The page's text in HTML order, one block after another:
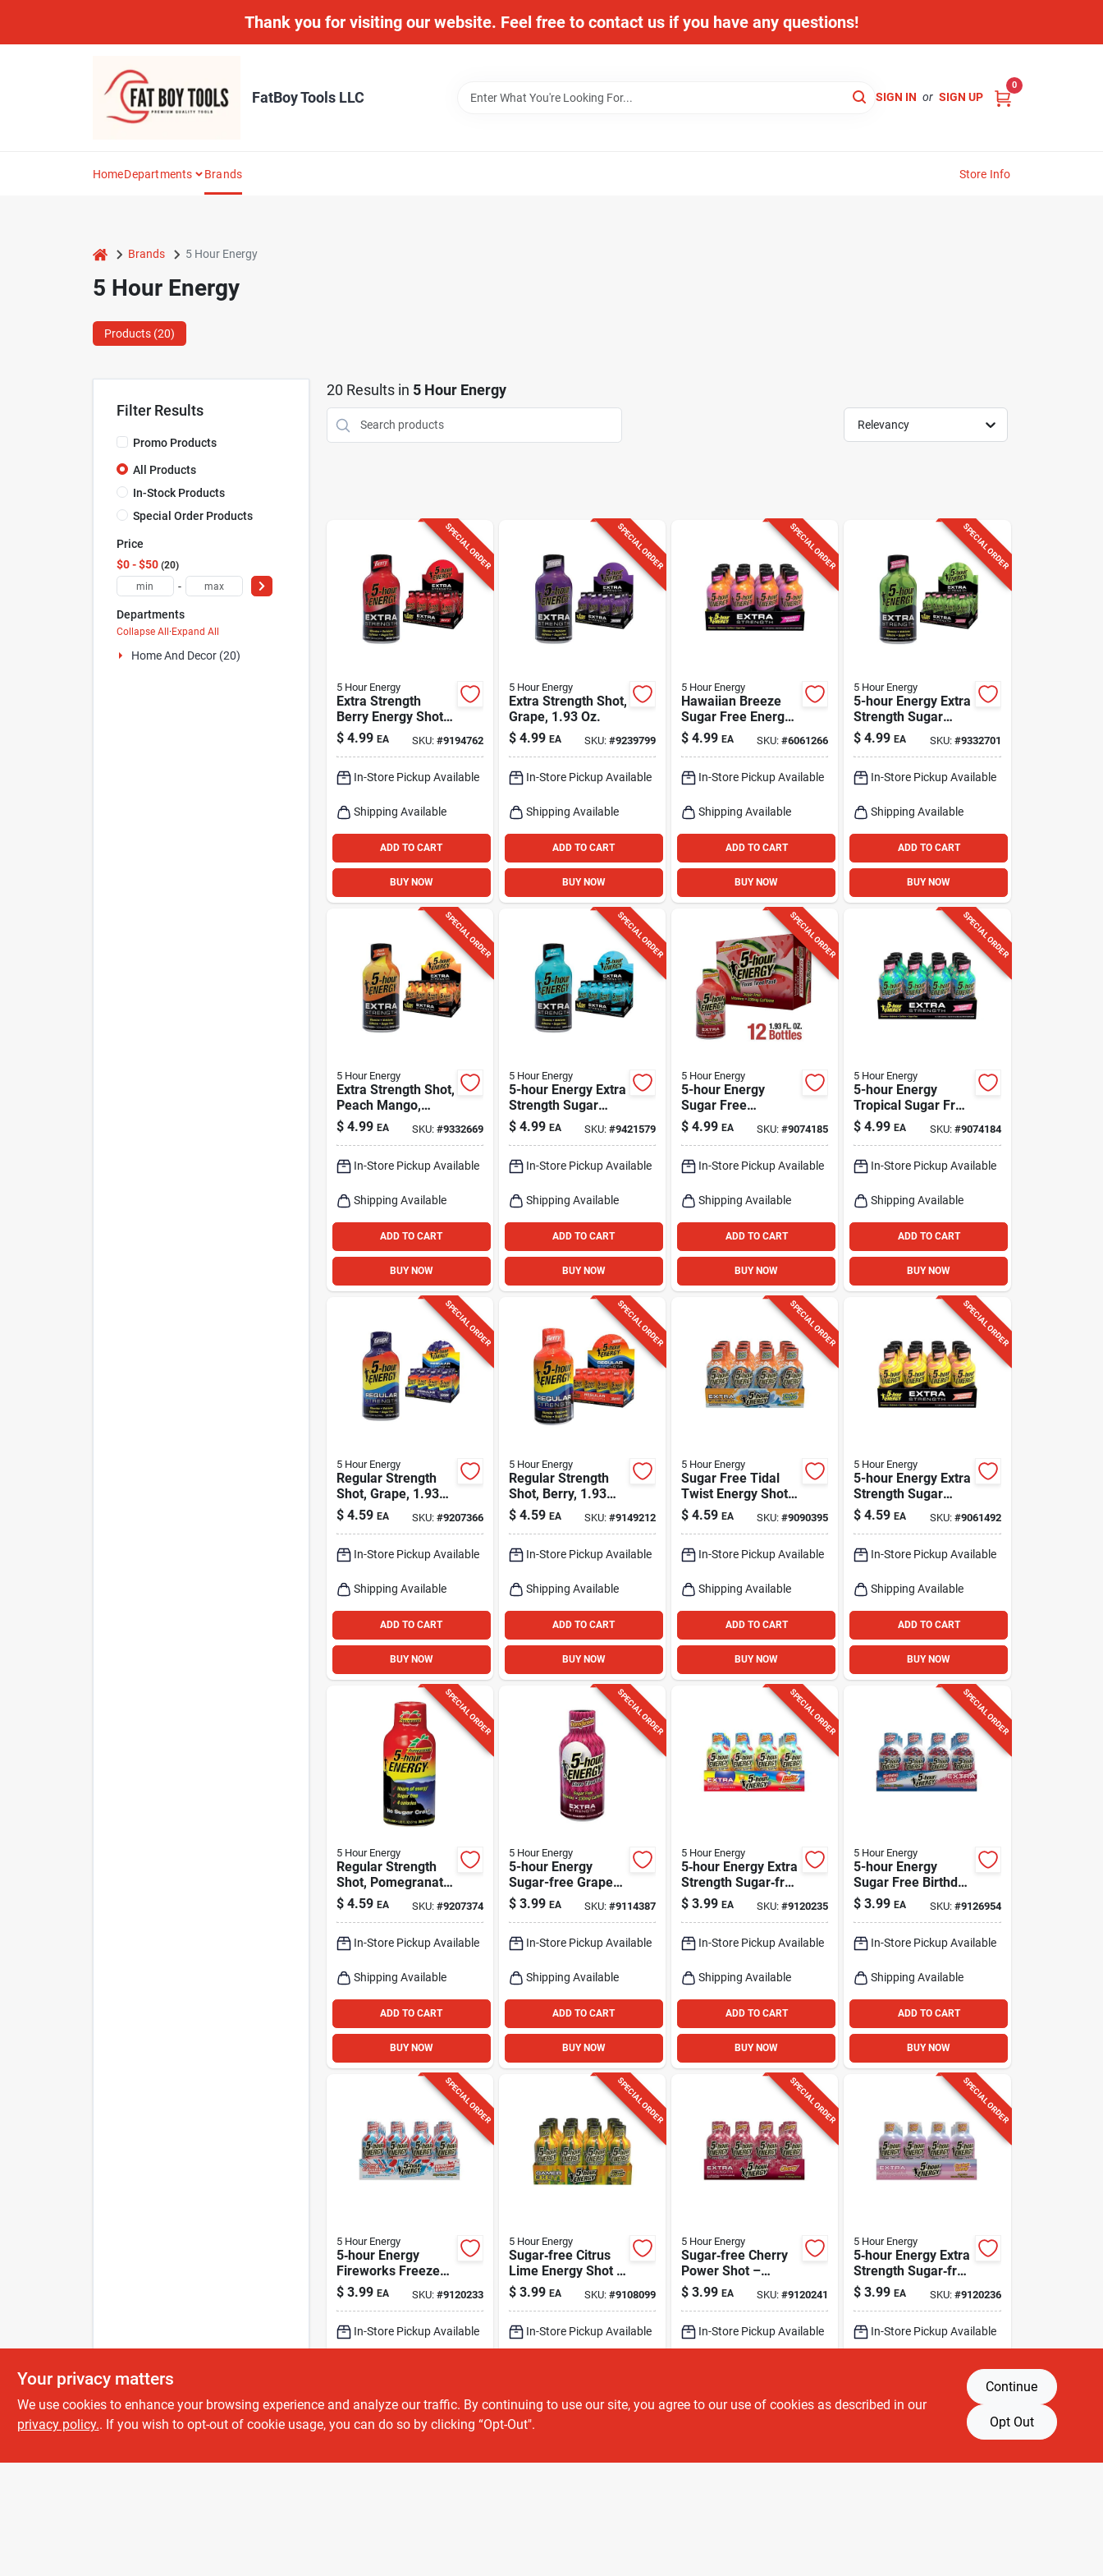
Thank you for visiting our website. Feel free to contact us if you have any questions!
FatBoy Tools LLC SIGN IN or SIGN UP
0
HomeDepartments Brands Store Info
home Brands 5 Hour Energy
5 Hour Energy
Products (20)
Filter Results
Promo Products
All Products
In-Stock Products
Special Order Products
Price
$0 - $50 20
-
Departments
Collapse All·Expand All
Home And Decor (20)
20 Results in 5 Hour Energy
Relevancy
SPECIAL ORDER
5 Hour Energy
Extra Strength
Berry Energy Shot,
1.93 Oz - Sugar
Free
$ 4.99 EA SKU: #9194762
In-Store Pickup Available
Shipping Available
ADD TO CART
BUY NOW
SPECIAL ORDER
5 Hour Energy
Extra Strength Shot,
Grape, 1.93 Oz.
$ 4.99 EA SKU: #9239799
In-Store Pickup Available
Shipping Available
ADD TO CART
BUY NOW
SPECIAL ORDER
5 Hour Energy
Hawaiian Breeze
Sugar Free Energy
Shot 1.93 Oz - 230
Mg Caffeine
$ 4.99 EA SKU:#6061266
In-Store Pickup Available
Shipping Available
ADD TO CART
BUY NOW
SPECIAL ORDER
5 Hour Energy
5-hour Energy Extra
Strength Sugar
Free Strawberry
Watermelon Energy
$ 4.99 EA SKU: #9332701
In-Store Pickup Available
Shipping Available
ADD TO CART
BUY NOW
SPECIAL ORDER
5 Hour Energy
Extra Strength Shot,
Peach Mango,
1.93-oz.
$ 4.99 EA SKU: #9332669
In-Store Pickup Available
Shipping Available
ADD TO CART
BUY NOW
SPECIAL ORDER
5 Hour Energy
5-hour Energy Extra
Strength Sugar
Free Blue
Raspberry Energy
$ 4.99 EA SKU: #9421579
In-Store Pickup Available
Shipping Available
ADD TO CART
BUY NOW
SPECIAL ORDER
5 Hour Energy
5-hour Energy
Sugar Free
Watermelon Energy
Shot 1.93 Fl. Oz.
$ 4.99 EA SKU:#9074185
In-Store Pickup Available
Shipping Available
ADD TO CART
BUY NOW
SPECIAL ORDER
5 Hour Energy
5-hour Energy
Tropical Sugar Free
Tropical Energy
Shot 1.93 Fl. Oz.
$ 4.99 EA SKU: #9074184
In-Store Pickup Available
Shipping Available
ADD TO CART
BUY NOW
SPECIAL ORDER
5 Hour Energy
Regular Strength
Shot, Grape, 1.93
Oz.
$ 4.59 EA SKU: #9207366
In-Store Pickup Available
Shipping Available
ADD TO CART
BUY NOW
SPECIAL ORDER
5 Hour Energy
Regular Strength
Shot, Berry, 1.93
Oz.
$ 4.59 EA SKU: #9149212
In-Store Pickup Available
Shipping Available
ADD TO CART
BUY NOW
SPECIAL ORDER
5 Hour Energy
Sugar Free Tidal
Twist Energy Shot
1.9 Oz - 230 Mg
Caffeine
$ 4.59 EA SKU:#9090395
In-Store Pickup Available
Shipping Available
ADD TO CART
BUY NOW
SPECIAL ORDER
5 Hour Energy
5-hour Energy Extra
Strength Sugar
Free
Strawberry/banana
Fl. Oz.
$ 4.59 EA SKU: #9061492
In-Store Pickup Available
Shipping Available
ADD TO CART
BUY NOW
SPECIAL ORDER
5 Hour Energy
Regular Strength
Shot, Pomegranate,
1.93 Oz.
$ 4.59 EA SKU: #9207374
In-Store Pickup Available
Shipping Available
ADD TO CART
BUY NOW
SPECIAL ORDER
5 Hour Energy
5-hour Energy
Sugar-free Grape
Shot – 1.93 Fl Oz
$ 3.99 EA SKU: #9114387
In-Store Pickup Available
Shipping Available
ADD TO CART
BUY NOW
SPECIAL ORDER
5 Hour Energy
5‑hour Energy Extra
Strength Sugar‑free
Assorted Shot –
1.93 fl oz
$ 3.99 EA SKU:#9120235
In-Store Pickup Available
Shipping Available
ADD TO CART
BUY NOW
SPECIAL ORDER
5 Hour Energy
5-hour Energy
Sugar Free Birthday
Cake Energy Drink
1.93 Oz
$ 3.99 EA SKU: #9126954
In-Store Pickup Available
Shipping Available
ADD TO CART
BUY NOW
SPECIAL ORDER
5 Hour Energy
5‑hour Energy
Fireworks Freeze
Sugar‑free Energy
Shot – 1.93 oz
$ 3.99 EA SKU: #9120233
In-Store Pickup Available
ADD TO CART
SPECIAL ORDER
5 Hour Energy
Sugar‑free Citrus
Lime Energy Shot –
5‑hour Boost,
230 mg Caffeine
$ 3.99 EA SKU: #9108099
In-Store Pickup Available
ADD TO CART
SPECIAL ORDER
5 Hour Energy
Sugar‑free Cherry
Power Shot –
5‑hour Energy Burst
(1.93 oz)
$ 3.99 EA SKU:#9120241
In-Store Pickup Available
ADD TO CART
SPECIAL ORDER
5 Hour Energy
5‑hour Energy Extra
Strength Sugar‑free
Assorted Energy
Shot – 1.93 fl oz
$ 3.99 EA SKU: #9120236
In-Store Pickup Available
ADD TO CART
Your privacy matters
We use cookies to enhance your browsing experience and analyze our traffic. By continuing to use our site, you agree to our use of cookies as described in our
privacy policy.. If you wish to opt-out of cookie usage, you can do so by clicking “Opt-Out".
Continue
Opt Out